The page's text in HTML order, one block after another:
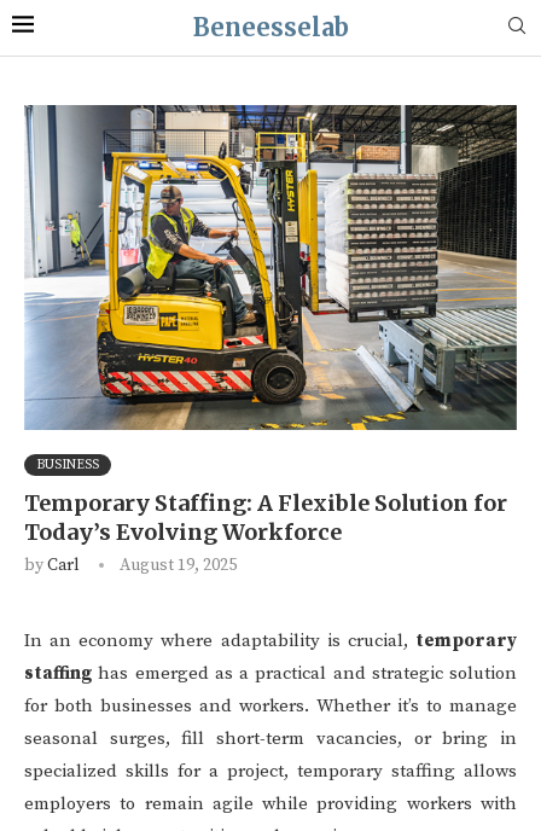
Beneesselab
BUSINESS
Temporary Staffing: A Flexible Solution for
Today’s Evolving Workforce
byCarl August 19, 2025
In an economy where adaptability is crucial, temporary
staffing has emerged as a practical and strategic solution
for both businesses and workers. Whether it’s to manage
seasonal surges, fill short-term vacancies, or bring in
specialized skills for a project, temporary staffing allows
employers to remain agile while providing workers with